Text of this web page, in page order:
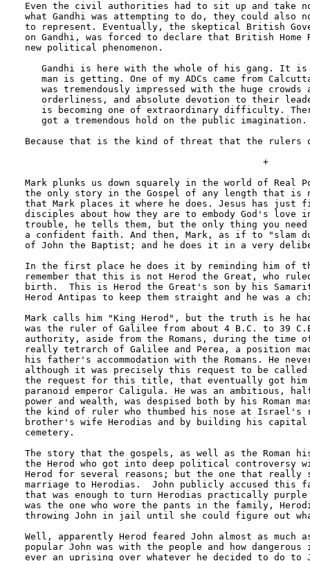
Even the civil authorities had to sit up and take
what Gandhi was attempting to do, they could also
to represent. Eventually, the skeptical British
on Gandhi, was forced to declare that British
new political phenomenon.
Gandhi is here with the whole of his gang. It
man is getting. One of my ADCs came from
was tremendously impressed with the huge crowds
orderliness, and absolute devotion to their
is becoming one of extraordinary difficulty.
   got a tremendous hold on the public imagination.
Because that is the kind of threat that the rulers
                                           +
Mark plunks us down squarely in the world of
the only story in the Gospel of any length that is
that Mark places it where he does. Jesus has
disciples about how they are to embody God's
trouble, he tells them, but the only thing you
a confident faith. And then, Mark, as if to "slam
of John the Baptist; and he does it in a very
In the first place he does it by reminding him of
remember that this is not Herod the Great, who
birth.  This is Herod the Great's son by his
Herod Antipas to keep them straight and he was
Mark calls him "King Herod", but the truth is he
was the ruler of Galilee from about 4 B.C. to 39
authority, aside from the Romans, during the
really tetrarch of Galilee and Perea, a position
his father's accommodation with the Romans. He
although it was precisely this request to be called
the request for this title, that eventually got
paranoid emperor Caligula. He was an ambitious,
power and wealth, was despised both by his Roman
the kind of ruler who thumbed his nose at Israel's
brother's wife Herodias and by building his
cemetery.
The story that the gospels, as well as the
the Herod who got into deep political controversy
Herod for several reasons; but the one that really
marriage to Herodias.  John publicly accused
that was enough to turn Herodias practically
was the one who wore the pants in the family,
throwing John in jail until she could figure out
Well, apparently Herod feared John almost as much
popular John was with the people and how
ever an uprising over whatever he decided to do